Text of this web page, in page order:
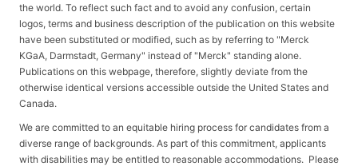
the world. To reflect such fact and to avoid any confusion, certain
logos, terms and business description of the publication on this website
have been substituted or modified, such as by referring to "Merck
KGaA, Darmstadt, Germany" instead of "Merck" standing alone.
Publications on this webpage, therefore, slightly deviate from the
otherwise identical versions accessible outside the United States and
Canada.
We are committed to an equitable hiring process for candidates from a
diverse range of backgrounds. As part of this commitment, applicants
with disabilities may be entitled to reasonable accommodations. Please